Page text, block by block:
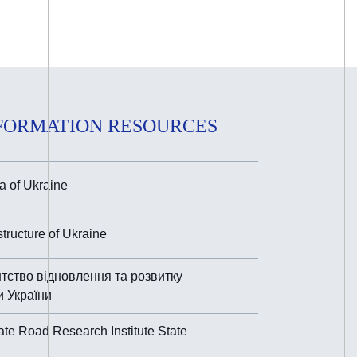
RESOURCES
of Ukraine
of Ukraine
відновлення та розвитку
України
Road Research Institute State